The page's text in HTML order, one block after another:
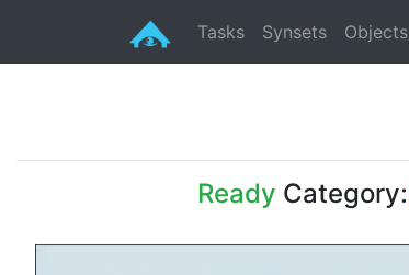
Tasks Synsets Objects
Ready Category: